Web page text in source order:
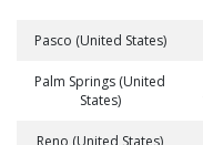
Pasco (United States)
Palm Springs (United
States)
Reno (United States)